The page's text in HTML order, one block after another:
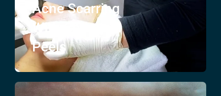
Acne Scarring
With Chemical
Peels